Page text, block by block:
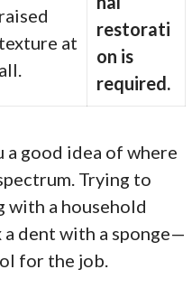
raised
texture at
all.
restorati
on is
required.
a good idea of where
Trying to
with a household
dent with a sponge—
for the job.